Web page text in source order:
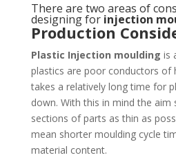
There are two areas of
designing for injection
Production
Plastic Injection moulding is
plastics are poor conductors of
takes a relatively long time for
down. With this in mind the aim
sections of parts as thin as
mean shorter moulding cycle
material content.